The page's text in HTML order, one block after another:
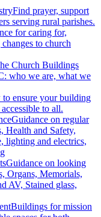
Find prayer, support
serving rural parishes.
for caring for,
to church
Church Buildings
who we are, what we
ensure your building
to all.
Guidance on regular
Health and Safety,
lighting and electrics,
Guidance on looking
Organs, Memorials,
AV, Stained glass,
Buildings for mission